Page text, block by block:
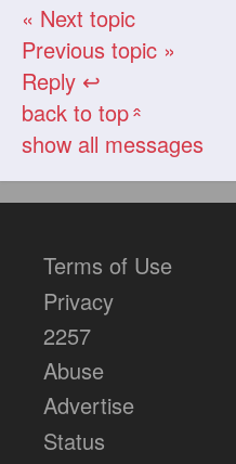
« Next topic
Previous topic »
Reply ↩
back to top«
show all messages
Terms of Use
Privacy
2257
Abuse
Advertise
Status